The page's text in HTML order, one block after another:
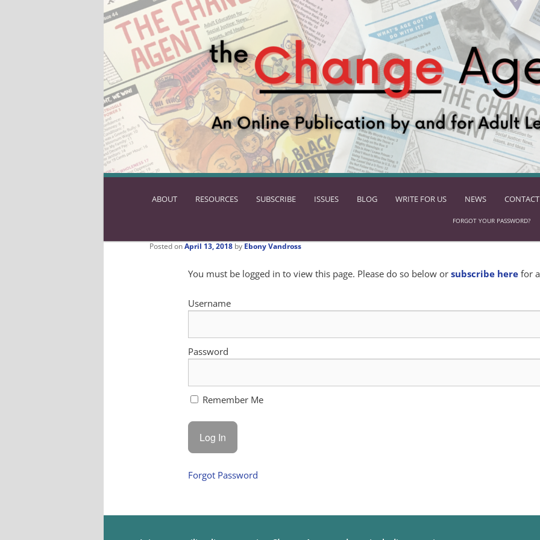
SKIP
CONTENT
ABOUT RESOURCES SUBSCRIBE ISSUES BLOG WRITE FOR US NEWS
FORGOT YOUR PASSWORD?
Posted onApril 13, 2018 by Ebony Vandross
You must be logged in to view this page. Please do so below orsubscribe here for
Username
Password
Remember Me
Forgot Password